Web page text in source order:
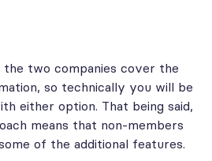
the two companies cover the
so technically you will be
either option. That being said,
means that non-members
of the additional features.